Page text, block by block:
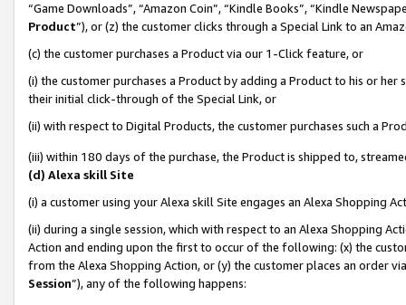
“Game Downloads”, “Amazon Coin”, “Kindle Books”, “Kindle
Product”), or (z) the customer clicks through a Special Link to an
(c) the customer purchases a Product via our 1-Click feature, or
(i) the customer purchases a Product by adding a Product to his or
their initial click-through of the Special Link, or
(ii) with respect to Digital Products, the customer purchases such a
(iii) within 180 days of the purchase, the Product is shipped to,
(d) Alexa skill Site
(i) a customer using your Alexa skill Site engages an Alexa Shopping
(ii) during a single session, which with respect to an Alexa Shopping
Action and ending upon the first to occur of the following: (x) the
from the Alexa Shopping Action, or (y) the customer places an order
Session”), any of the following happens: